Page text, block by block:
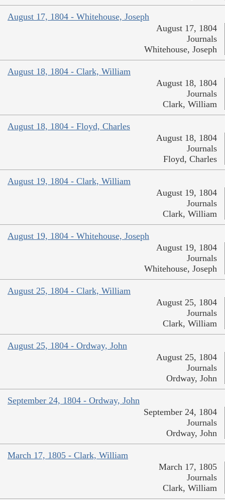
August 17, 1804 - Whitehouse, Joseph
August 17, 1804
Journals
Whitehouse, Joseph
August 18, 1804 - Clark, William
August 18, 1804
Journals
Clark, William
August 18, 1804 - Floyd, Charles
August 18, 1804
Journals
Floyd, Charles
August 19, 1804 - Clark, William
August 19, 1804
Journals
Clark, William
August 19, 1804 - Whitehouse, Joseph
August 19, 1804
Journals
Whitehouse, Joseph
August 25, 1804 - Clark, William
August 25, 1804
Journals
Clark, William
August 25, 1804 - Ordway, John
August 25, 1804
Journals
Ordway, John
September 24, 1804 - Ordway, John
September 24, 1804
Journals
Ordway, John
March 17, 1805 - Clark, William
March 17, 1805
Journals
Clark, William